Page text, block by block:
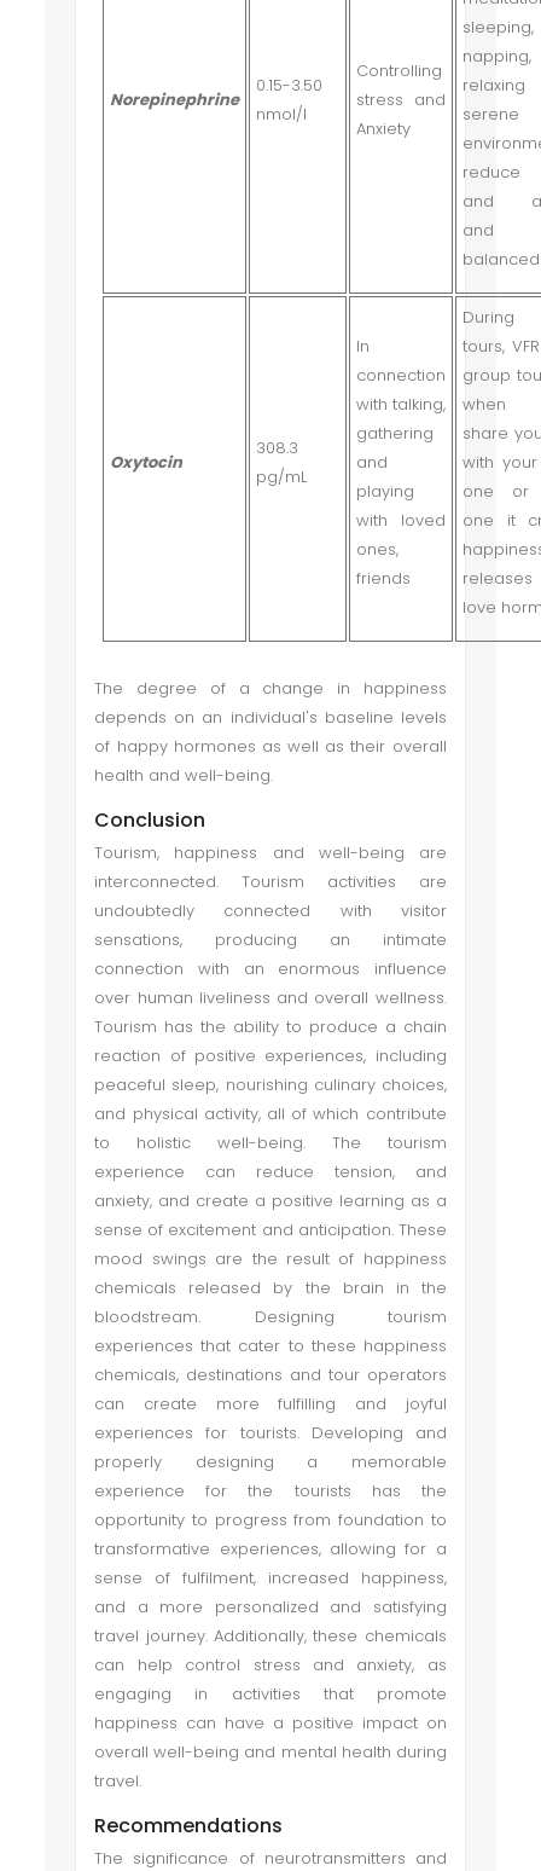
Norepinephrine
0.15-3.50
nmol/l
Controlling
stress and
Anxiety
sleeping,
serene
reduce
and
and
Oxytocin
308.3
pg/mL
In
connection
with talking,
gathering
and
playing
with loved
ones,
friends
During
tours,
group
when
share
with
one or
one it
love
The degree of a change in happiness
depends on an individual's baseline levels
of happy hormones as well as their overall
health and well-being.
Conclusion
Tourism, happiness and well-being are
interconnected. Tourism activities are
undoubtedly connected with visitor
sensations, producing an intimate
connection with an enormous influence
over human liveliness and overall wellness.
Tourism has the ability to produce a chain
reaction of positive experiences, including
peaceful sleep, nourishing culinary choices,
and physical activity, all of which contribute
to holistic well-being. The tourism
experience can reduce tension, and
anxiety, and create a positive learning as a
sense of excitement and anticipation. These
mood swings are the result of happiness
chemicals released by the brain in the
bloodstream. Designing tourism
experiences that cater to these happiness
chemicals, destinations and tour operators
can create more fulfilling and joyful
experiences for tourists. Developing and
properly designing a memorable
experience for the tourists has the
opportunity to progress from foundation to
transformative experiences, allowing for a
sense of fulfilment, increased happiness,
and a more personalized and satisfying
travel journey. Additionally, these chemicals
can help control stress and anxiety, as
engaging in activities that promote
happiness can have a positive impact on
overall well-being and mental health during
travel.
Recommendations
The significance of neurotransmitters and